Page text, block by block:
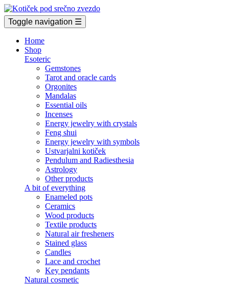
Toggle navigation ☰
Home
Shop
Esoteric
Gemstones
Tarot and oracle cards
Orgonites
Mandalas
Essential oils
Incenses
Energy jewelry with crystals
Feng shui
Energy jewelry with symbols
Ustvarjalni kotiček
Pendulum and Radiesthesia
Astrology
Other products
A bit of everything
Enameled pots
Ceramics
Wood products
Textile products
Natural air fresheners
Stained glass
Candles
Lace and crochet
Key pendants
Natural cosmetic